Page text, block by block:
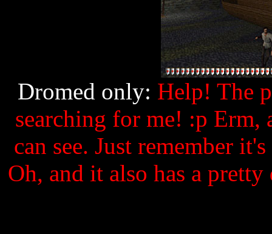
Dromed only: Help! The
searching for me! :p Erm,
can see. Just remember
Oh, and it also has a